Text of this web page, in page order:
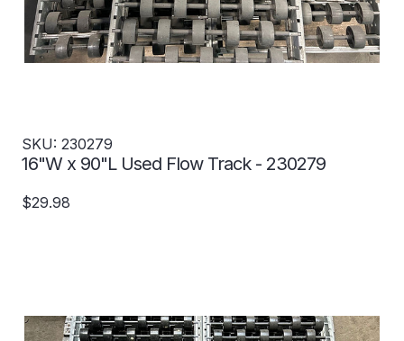
SKU: 230279
16"W x 90"L Used Flow Track - 230279
$29.98